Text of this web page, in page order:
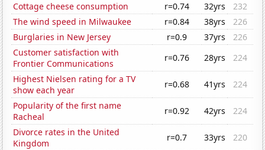
Cottage cheese consumption
r=0.74 32yrs
232
The wind speed in Milwaukee
r=0.84 38yrs
226
Burglaries in New Jersey
r=0.9 37yrs
226
Customer satisfaction with
Frontier Communications
r=0.76 28yrs
224
Highest Nielsen rating for a TV
show each year
r=0.68 41yrs
224
Popularity of the first name
Racheal
r=0.92 42yrs
224
Divorce rates in the United
Kingdom
r=0.7 33yrs
220